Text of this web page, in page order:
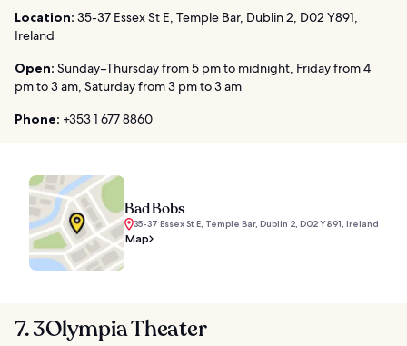
Location: 35-37 Essex St E, Temple Bar, Dublin 2, D02 Y891,
Ireland
Open: Sunday–Thursday from 5 pm to midnight, Friday from 4
pm to 3 am, Saturday from 3 pm to 3 am
Phone: +353 1 677 8860
Bad Bobs
35-37 Essex St E, Temple Bar, Dublin 2, D02 Y891, Ireland
Map
7. 3Olympia Theater